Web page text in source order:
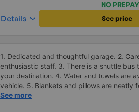
NO
Details keyboard_arrow_down See price
1. Dedicated and thoughtful garage. 2.
enthusiastic staff. 3. There is a shuttle bus
your destination. 4. Water and towels are
vehicle. 5. Blankets and pillows are neatly
and arrange for passengers in a
See more